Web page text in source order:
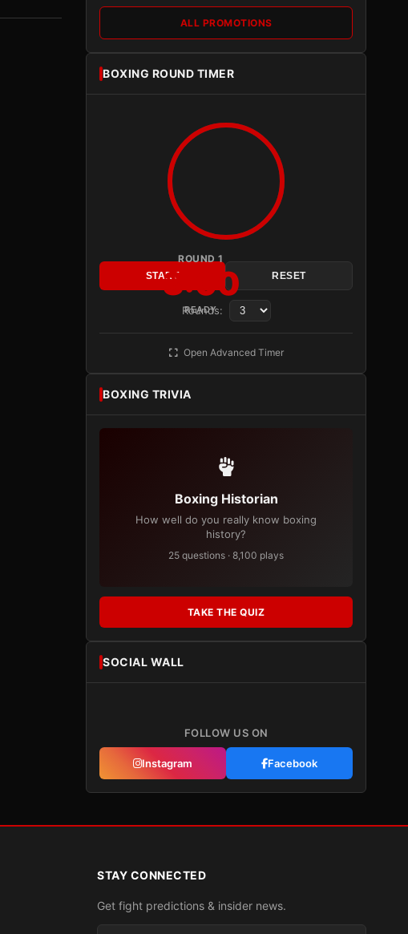
ALL PROMOTIONS
BOXING ROUND TIMER
ROUND 1
3:00
READY
START RESET
Rounds:
Open Advanced Timer
BOXING TRIVIA
Boxing Historian
How well do you really know boxing
history?
25 questions · 8,100 plays
TAKE THE QUIZ
SOCIAL WALL
FOLLOW US ON
Instagram Facebook
STAY CONNECTED
Get fight predictions & insider news.